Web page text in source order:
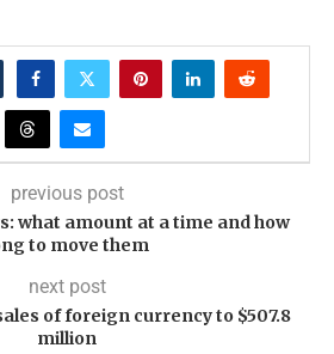
previous post
what amount at a time and how
to move them
next post
of foreign currency to $507.8
million